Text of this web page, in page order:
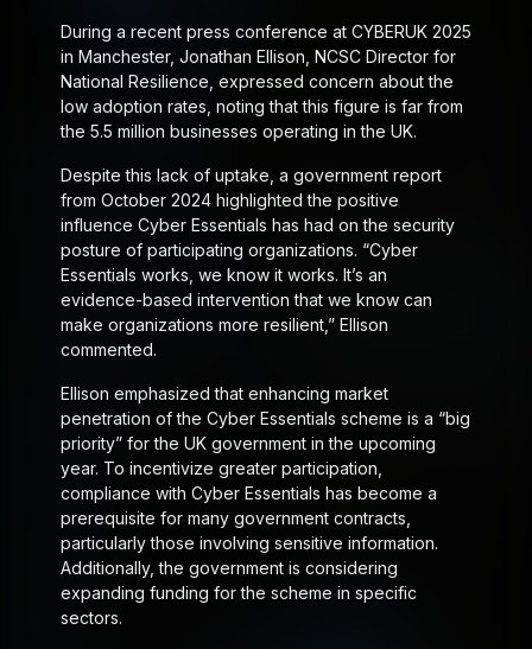
During a recent press conference at CYBERUK 2025
in Manchester, Jonathan Ellison, NCSC Director for
National Resilience, expressed concern about the
low adoption rates, noting that this figure is far from
the 5.5 million businesses operating in the UK.
Despite this lack of uptake, a government report
from October 2024 highlighted the positive
influence Cyber Essentials has had on the security
posture of participating organizations. “Cyber
Essentials works, we know it works. It’s an
evidence-based intervention that we know can
make organizations more resilient,” Ellison
commented.
Ellison emphasized that enhancing market
penetration of the Cyber Essentials scheme is a “big
priority” for the UK government in the upcoming
year. To incentivize greater participation,
compliance with Cyber Essentials has become a
prerequisite for many government contracts,
particularly those involving sensitive information.
Additionally, the government is considering
expanding funding for the scheme in specific
sectors.